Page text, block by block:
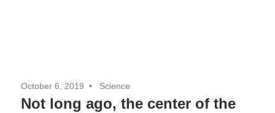
October 6, 2019 Science
Not long ago, the center of the